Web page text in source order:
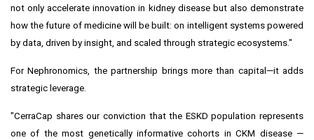
not only accelerate innovation in kidney disease but also demonstrate
how the future of medicine will be built: on intelligent systems powered
by data, driven by insight, and scaled through strategic ecosystems."
For Nephronomics, the partnership brings more than capital—it adds
strategic leverage.
"CerraCap shares our conviction that the ESKD population represents
one of the most genetically informative cohorts in CKM disease —